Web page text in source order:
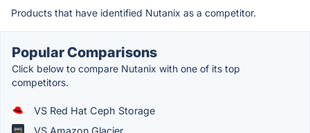
Products that have identified Nutanix as a competitor.
Popular Comparisons
Click below to compare Nutanix with one of its top
competitors.
VS Red Hat Ceph Storage
VS Amazon Glacier